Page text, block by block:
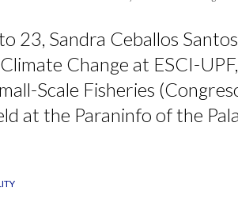
23, Sandra Ceballos
Change at ESCI-
Scale Fisheries
at the Paraninfo of the